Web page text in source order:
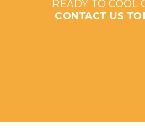
READY TO COOL
CONTACT US